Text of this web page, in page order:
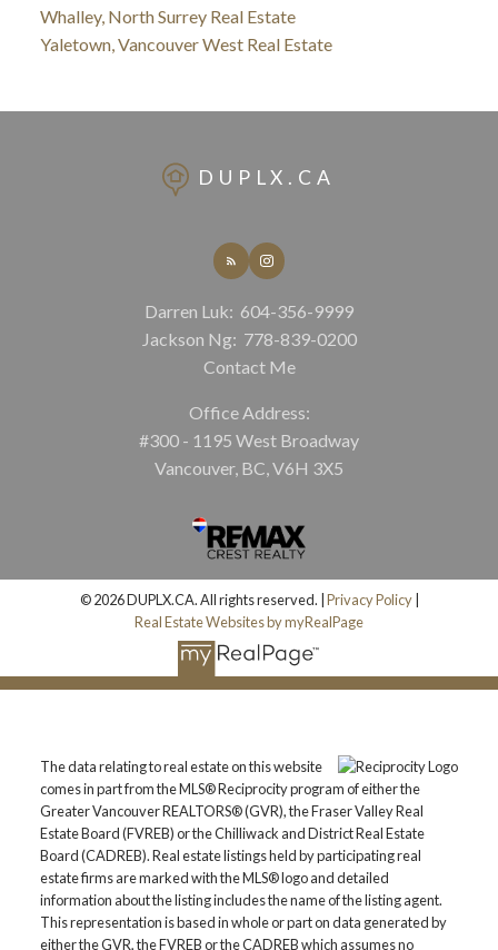
Whalley, North Surrey Real Estate
Yaletown, Vancouver West Real Estate
DUPLX.CA
Darren Luk: 604-356-9999
Jackson Ng: 778-839-0200
Contact Me
Office Address:
#300 - 1195 West Broadway
Vancouver, BC, V6H 3X5
© 2026 DUPLX.CA. All rights reserved. | Privacy Policy|
Real Estate Websites by myRealPage
The data relating to real estate on this website
comes in part from the MLS® Reciprocity program of either the
Greater Vancouver REALTORS® (GVR), the Fraser Valley Real
Estate Board (FVREB) or the Chilliwack and District Real Estate
Board (CADREB). Real estate listings held by participating real
estate firms are marked with the MLS® logo and detailed
information about the listing includes the name of the listing agent.
This representation is based in whole or part on data generated by
either the GVR, the FVREB or the CADREB which assumes no